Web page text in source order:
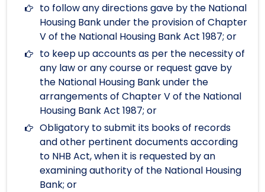
to follow any directions gave by the National
Housing Bank under the provision of Chapter
V of the National Housing Bank Act 1987; or
to keep up accounts as per the necessity of
any law or any course or request gave by
the National Housing Bank under the
arrangements of Chapter V of the National
Housing Bank Act 1987; or
Obligatory to submit its books of records
and other pertinent documents according
to NHB Act, when it is requested by an
examining authority of the National Housing
Bank; or